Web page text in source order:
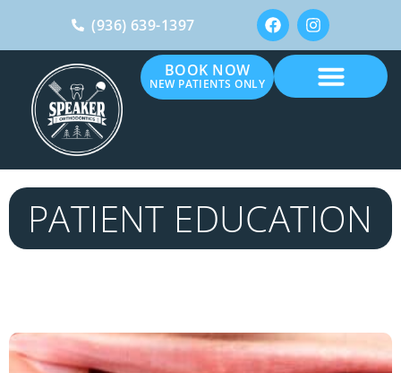
(936) 639-1397
BOOK NOW
NEW PATIENTS ONLY
PATIENT EDUCATION